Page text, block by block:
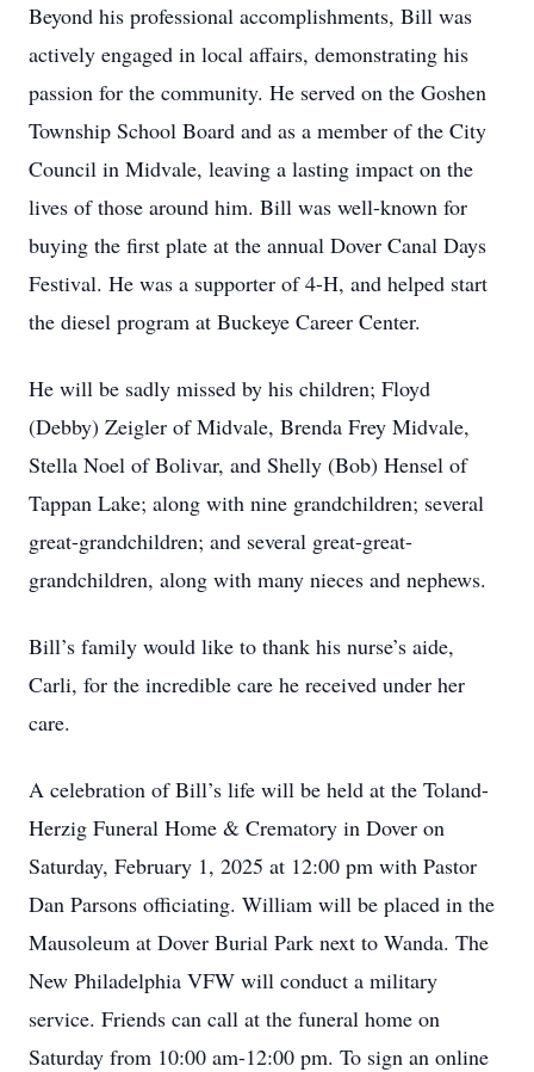
Beyond his professional accomplishments, Bill was
actively engaged in local affairs, demonstrating his
passion for the community. He served on the Goshen
Township School Board and as a member of the City
Council in Midvale, leaving a lasting impact on the
lives of those around him. Bill was well-known for
buying the first plate at the annual Dover Canal Days
Festival. He was a supporter of 4-H, and helped start
the diesel program at Buckeye Career Center.
He will be sadly missed by his children; Floyd
(Debby) Zeigler of Midvale, Brenda Frey Midvale,
Stella Noel of Bolivar, and Shelly (Bob) Hensel of
Tappan Lake; along with nine grandchildren; several
great-grandchildren; and several great-great-
grandchildren, along with many nieces and nephews.
Bill’s family would like to thank his nurse’s aide,
Carli, for the incredible care he received under her
care.
A celebration of Bill’s life will be held at the Toland-
Herzig Funeral Home & Crematory in Dover on
Saturday, February 1, 2025 at 12:00 pm with Pastor
Dan Parsons officiating. William will be placed in the
Mausoleum at Dover Burial Park next to Wanda. The
New Philadelphia VFW will conduct a military
service. Friends can call at the funeral home on
Saturday from 10:00 am-12:00 pm. To sign an online